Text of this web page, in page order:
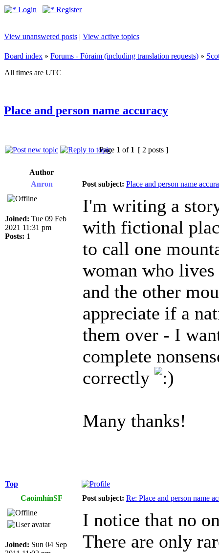
Login Register
View unanswered posts | View active topics
Board index » Forums - Fóraim (including translation requests) »
All times are UTC
Place and person name accuracy
Page 1 of 1 [ 2 posts ]
Author
Anron
Post subject: Place and person name
Joined: Tue 09 Feb
2021 11:31 pm
Posts: 1
I'm writing a
with fictional
to call one
woman who
and the other
appreciate if a
them over - I
complete
correctly
Many thanks!
Top
CaoimhínSF
Post subject: Re: Place and person name
Joined: Sun 04 Sep
I notice that no
There are only